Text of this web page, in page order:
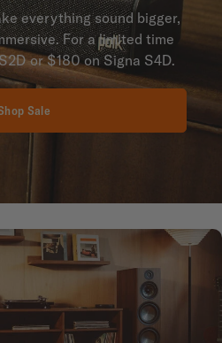
everything sound bigger,
For a limited time
or $180 on Signa S4D.
Sale